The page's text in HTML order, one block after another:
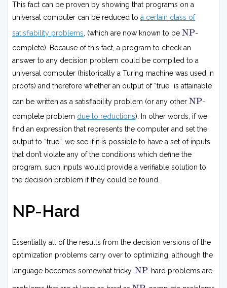
This fact can be proven by showing that programs on a
universal computer can be reduced to a certain class of
satisfiability problems , (which are now known to be NP-
complete). Because of this fact, a program to check an
answer to any decision problem could be compiled to a
universal computer (historically a Turing machine was used in
proofs) and therefore whether an output of “true” is attainable
can be written as a satisfiability problem (or any other NP-
complete problem due to reductions). In other words, if we
find an expression that represents the computer and set the
output to “true”, we see if it is possible to have a set of inputs
that don’t violate any of the conditions which define the
program, such inputs would provide a verifiable solution to
the decision problem if they could be found.
NP-Hard
Essentially all of the results from the decision versions of the
optimization problems carry over to optimizing, although the
language becomes somewhat tricky. NP N
P
-hard problems are